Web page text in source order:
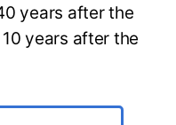
years after the
years after the